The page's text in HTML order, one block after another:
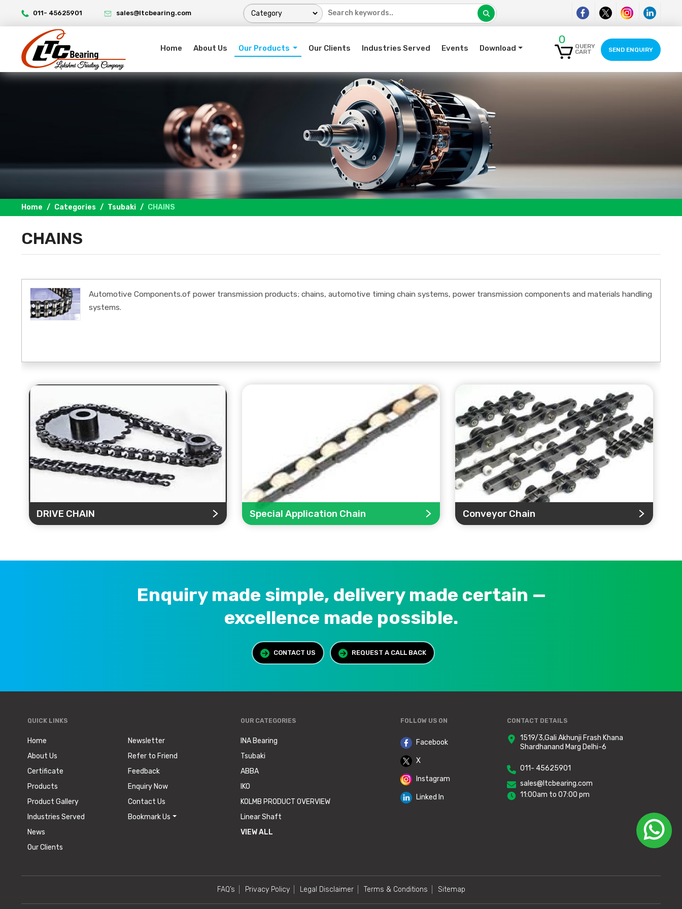
011- 45625901 sales@ltcbearing.com
Home About Us Our Products Our Clients Industries Served Events Download
0
QUERY
CART SEND ENQUIRY
Home Categories Tsubaki CHAINS
CHAINS
Automotive Components.of power transmission products; chains, automotive timing chain systems, power transmission components and materials handling
systems.
DRIVE CHAIN Special Application Chain Conveyor Chain
Enquiry made simple, delivery made certain —
excellence made possible.
CONTACT US REQUEST A CALL BACK
QUICK LINKS
Home
About Us
Certificate
Products
Product Gallery
Industries Served
News
Our Clients
Newsletter
Refer to Friend
Feedback
Enquiry Now
Contact Us
Bookmark Us
OUR CATEGORIES
INA Bearing
Tsubaki
ABBA
IKO
KOLMB PRODUCT OVERVIEW
Linear Shaft
VIEW ALL
FOLLOW US ON
Facebook
X
Instagram
Linked In
CONTACT DETAILS
1519/3,Gali Akhunji Frash Khana
Shardhanand Marg Delhi-6
011- 45625901
sales@ltcbearing.com
11:00am to 07:00 pm
FAQ’s Privacy Policy Legal Disclaimer Terms & Conditions Sitemap